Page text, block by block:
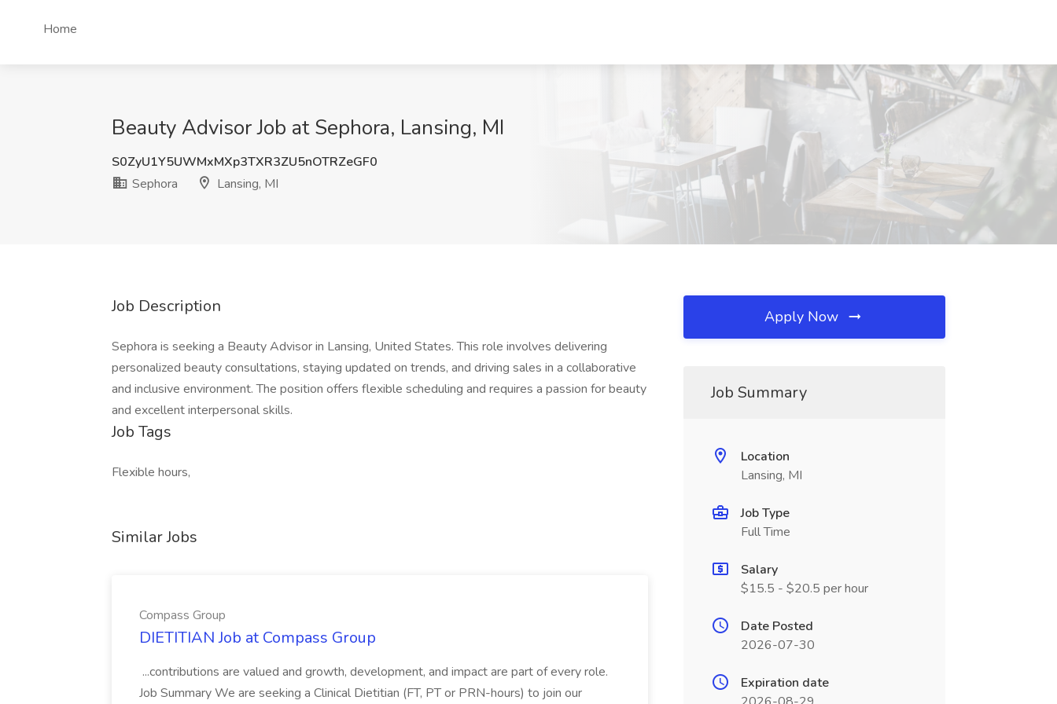
Home
Beauty Advisor Job at Sephora, Lansing, MI
S0ZyU1Y5UWMxMXp3TXR3ZU5nOTRZeGF0
Sephora
Lansing, MI
Job Description
Sephora is seeking a Beauty Advisor in Lansing, United States. This role involves delivering
personalized beauty consultations, staying updated on trends, and driving sales in a collaborative
and inclusive environment. The position offers flexible scheduling and requires a passion for beauty
and excellent interpersonal skills.
Job Tags
Flexible hours,
Similar Jobs
Compass Group
DIETITIAN Job at Compass Group
...contributions are valued and growth, development, and impact are part of every role.
Job Summary We are seeking a Clinical Dietitian (FT, PT or PRN-hours) to join our
Apply Now
Job Summary
Location
Lansing, MI
Job Type
Full Time
Salary
$15.5 - $20.5 per hour
Date Posted
2026-07-30
Expiration date